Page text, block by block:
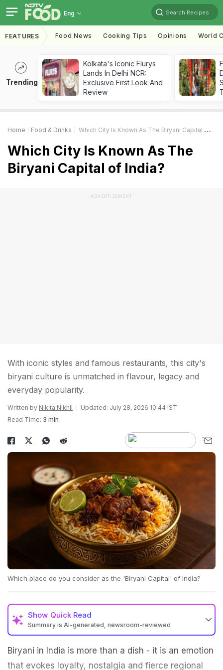
Eng Search Recipes
FEATURES Food News Cooking Tips Opinions World
Trending
Kolkata's Iconic Flurys
Lands In Delhi NCR:
Exclusive First Look And
Review
Home Food & Drinks Which City Is Known As The Biryani Capital Of India?
Which City Is Known As The
Biryani Capital of India?
ADVERTISEMENT
With iconic styles and famous restaurants, this city's
biryani culture is unmatched in flavour, legacy and
everyday popularity.
Written by Nikita Nikhil
Updated: July 28, 2026 10:44 IST
Read Time: 3 min
Which place do you consider as the 'Biryani Capital' of India?
Show Quick Read
Summary is AI-generated, newsroom-reviewed
Biryani in India is more than a dish - it is an emotion
that evokes loyalty, nostalgia and fierce regional